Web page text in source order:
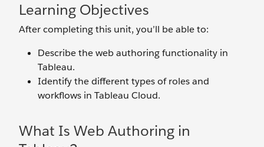
Learning Objectives
After completing this unit, you’ll be able to:
Describe the web authoring functionality in
Tableau.
Identify the different types of roles and
workflows in Tableau Cloud.
What Is Web Authoring in